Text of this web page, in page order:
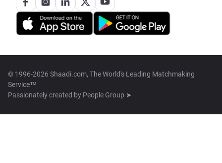
© 1996-2026 Shaadi.com, The World's Leading Matchmaking
Service™
Passionately created by People Group ➤